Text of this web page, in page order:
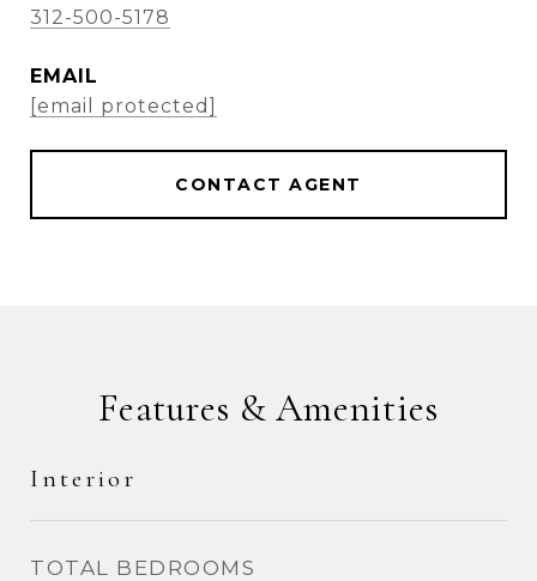
312-500-5178
EMAIL
[email protected]
CONTACT AGENT
Features & Amenities
Interior
TOTAL BEDROOMS